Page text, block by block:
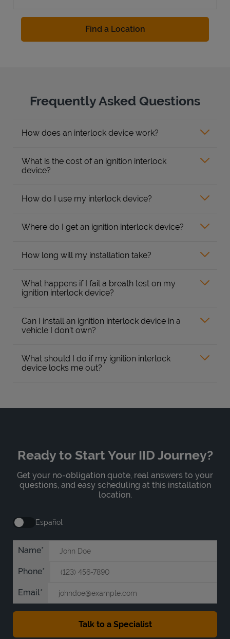
Find a Location
Frequently Asked Questions
How does an interlock device work?
What is the cost of an ignition interlock
device?
How do I use my interlock device?
Where do I get an ignition interlock device?
How long will my installation take?
What happens if I fail a breath test on my
ignition interlock device?
Can I install an ignition interlock device in a
vehicle I don’t own?
What should I do if my ignition interlock
device locks me out?
Ready to Start Your IID Journey?
Get your no-obligation quote, real answers to your
questions, and easy scheduling at this installation
location.
Español
Name
Phone
Email